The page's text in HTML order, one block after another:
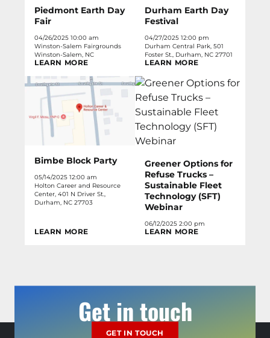
Piedmont Earth Day
Fair
04/26/2025 10:00 am
Winston-Salem Fairgrounds
Winston-Salem, NC
LEARN MORE
Durham Earth Day
Festival
04/27/2025 12:00 pm
Durham Central Park, 501
Foster St., Durham, NC 27701
LEARN MORE
Bimbe Block Party
05/14/2025 12:00 am
Holton Career and Resource
Center, 401 N Driver St.,
Durham, NC 27703
LEARN MORE
Greener Options for
Refuse Trucks –
Sustainable Fleet
Technology (SFT)
Webinar
06/12/2025 2:00 pm
LEARN MORE
Get in touch
GET IN TOUCH